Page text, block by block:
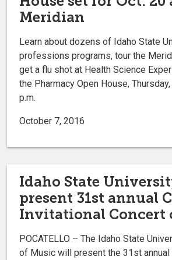
Meridian
Learn about dozens of Idaho State
professions programs, tour the
get a flu shot at Health Science
the Pharmacy Open House,
p.m.
October 7, 2016
Idaho State
present 31st annual
Invitational Concert
POCATELLO – The Idaho State
of Music will present the 31st annual